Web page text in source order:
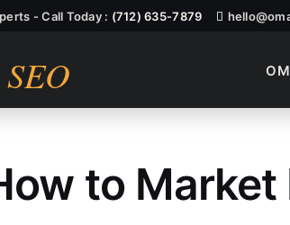
- Call Today : (712) 635-7879
to Market
to Market